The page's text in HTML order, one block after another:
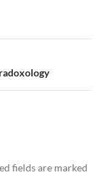
fields are marked